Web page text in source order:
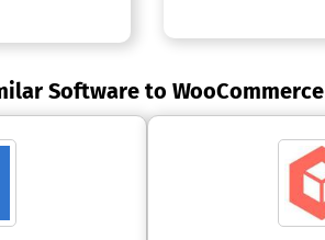
Software to WooCommerce